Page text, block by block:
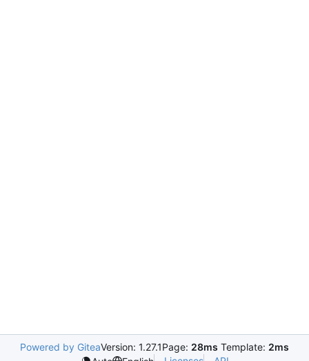
Powered by GiteaVersion: 1.27.1Page: 28ms Template: 2ms